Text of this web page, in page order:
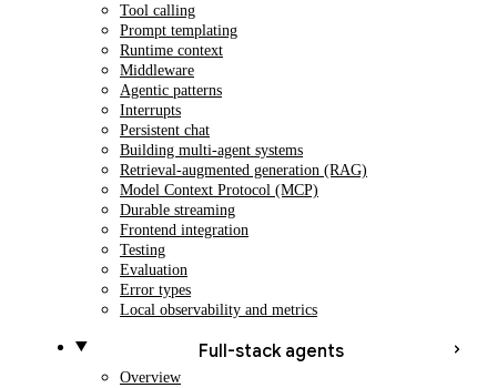
Tool calling
Prompt templating
Runtime context
Middleware
Agentic patterns
Interrupts
Persistent chat
Building multi-agent systems
Retrieval-augmented generation (RAG)
Model Context Protocol (MCP)
Durable streaming
Frontend integration
Testing
Evaluation
Error types
Local observability and metrics
Full-stack agents
Overview